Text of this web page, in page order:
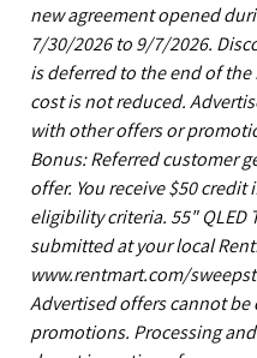
new agreement opened
7/30/2026 to 9/7/2026.
is deferred to the end of
cost is not reduced.
with other offers or
Bonus: Referred customer
offer. You receive $50
eligibility criteria. 55" QLED
submitted at your local
www.rentmart.com/
Advertised offers cannot
promotions. Processing